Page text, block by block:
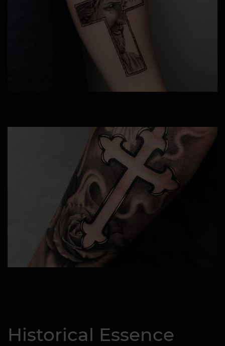
Historical Essence